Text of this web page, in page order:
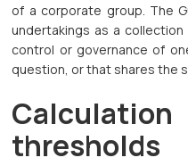
of a corporate group. The
undertakings as a
control or governance of
question, or that shares the
thresholds